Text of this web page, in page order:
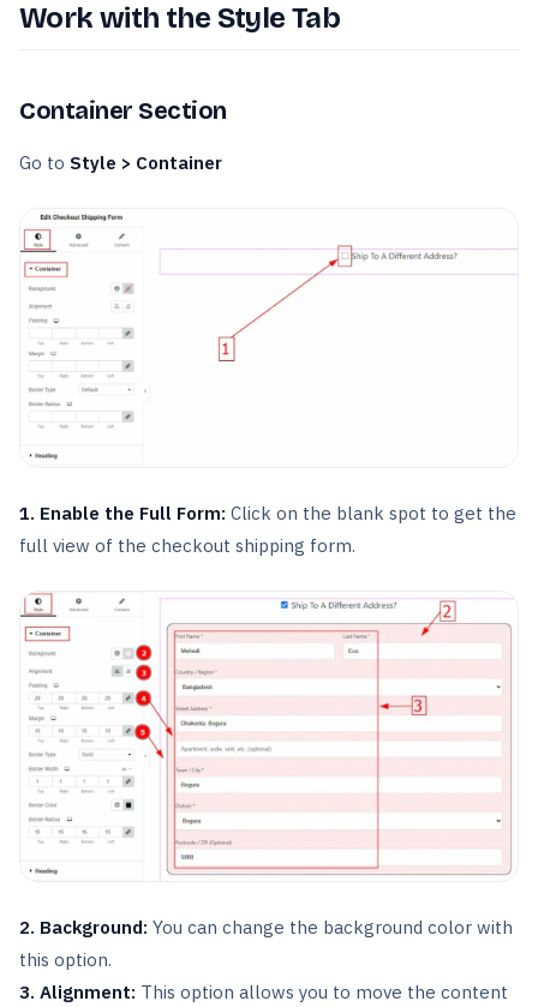
Work with the Style Tab
Container Section
Go to Style > Container
1. Enable the Full Form: Click on the blank spot to get the
full view of the checkout shipping form.
2. Background: You can change the background color with
this option.
3. Alignment: This option allows you to move the content